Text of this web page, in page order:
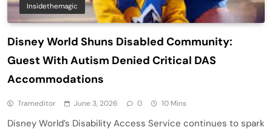
Insidethemagic
Disney World Shuns Disabled Community:
Guest With Autism Denied Critical DAS
Accommodations
Trameditor June 3, 2026 0 10 Mins
Disney World’s Disability Access Service continues to spark